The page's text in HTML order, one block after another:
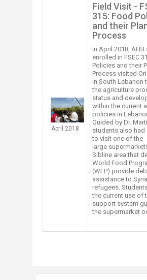
April 2018
Field Visit -
315: Food
and their
Process
In April 2018,
enrolled in FSEC
Policies and their
Process​ visited
in South Lebanon
the agriculture
status and
within the current
policies in
Guided by Dr.
students also had
to visit one of the
large
Sibline area that
World Food
(WFP) provide
assistance to
refugees.
the current use of
support system
the supermarket